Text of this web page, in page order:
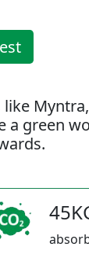
green